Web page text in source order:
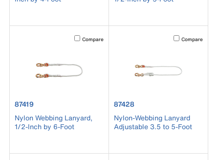
Activating this element will cause content on the page to
Compare
product number 87419
87419
Nylon Webbing Lanyard,
1/2-Inch by 6-Foot
Activating this
Compare
product number 87428
87428
Nylon-Webbing Lanyard
Adjustable 3.5 to 5-Foot